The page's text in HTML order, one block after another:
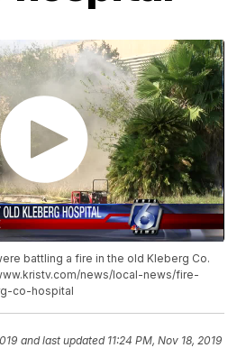
battling a fire in the old Kleberg Co.
news/local-news/fire-
co-hospital
and last updated 11:24 PM, Nov 18, 2019